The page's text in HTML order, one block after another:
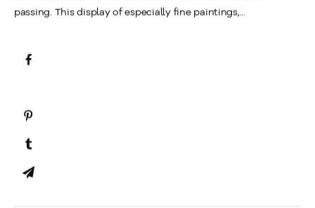
passing. This display of especially fine paintings,...